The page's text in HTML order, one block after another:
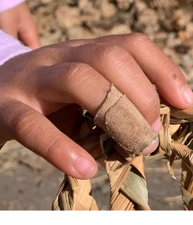
Gender
An Intentionally Unfinished Invitation to Co-
Creation January 15, 2024 honoring Dr. Martin
Luther King Jr.'s legacy, I share my most
vulnerable blog post yet—one designed to be
created with you through dialogue, reflection,
lived experience. This centers the most complex
Triple WellBeing® competencies while remaining
intentionally unfinished, responsive to your
and evolving through our Outdoor Nature Based
Programs and community partnerships. This
connects to